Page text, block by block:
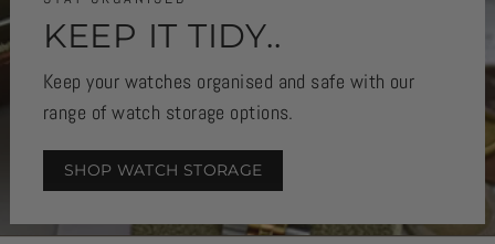
KEEP IT TIDY..
Keep your watches organised and safe with our
range of watch storage options.
SHOP WATCH STORAGE